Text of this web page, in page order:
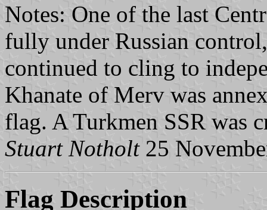
Notes: One of the last
fully under Russian
continued to cling to
Khanate of Merv was
flag. A Turkmen SSR was
Stuart Notholt25
Flag Description